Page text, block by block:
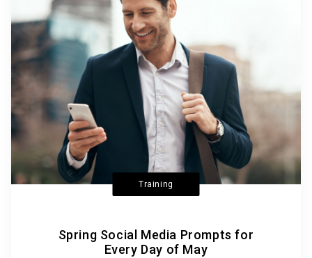
Training
Spring Social Media Prompts for
Every Day of May